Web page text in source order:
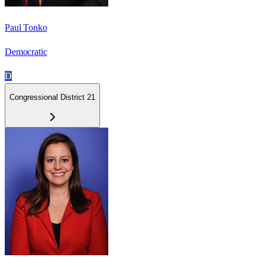
Paul Tonko
Democratic
D
Congressional District 21